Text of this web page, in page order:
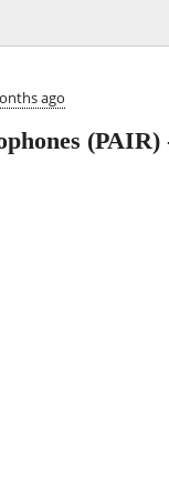
ago
(PAIR)